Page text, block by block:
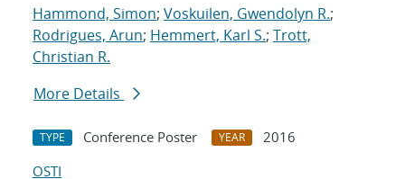
Hammond, Simon; Voskuilen, Gwendolyn R.;
Rodrigues, Arun; Hemmert, Karl S.; Trott,
Christian R.
More Details
TYPE Conference Poster YEAR
2016
OSTI